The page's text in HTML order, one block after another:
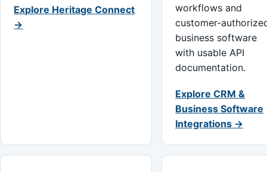
Explore Heritage Connect
→
workflows and
customer-
business software
with usable API
documentation.
Explore CRM &
Business Software
Integrations →